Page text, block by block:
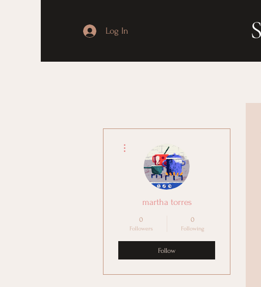
Log In
martha torres
0
Followers
0
Following
Follow